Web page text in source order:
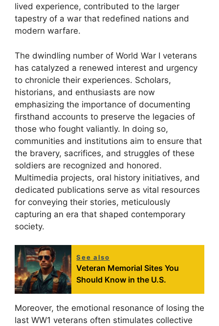
lived experience, contributed to the larger
tapestry of a war that redefined nations and
modern warfare.
The dwindling number of World War I veterans
has catalyzed a renewed interest and urgency
to chronicle their experiences. Scholars,
historians, and enthusiasts are now
emphasizing the importance of documenting
firsthand accounts to preserve the legacies of
those who fought valiantly. In doing so,
communities and institutions aim to ensure that
the bravery, sacrifices, and struggles of these
soldiers are recognized and honored.
Multimedia projects, oral history initiatives, and
dedicated publications serve as vital resources
for conveying their stories, meticulously
capturing an era that shaped contemporary
society.
See also
Veteran Memorial Sites You
Should Know in the U.S.
Moreover, the emotional resonance of losing the
last WW1 veterans often stimulates collective